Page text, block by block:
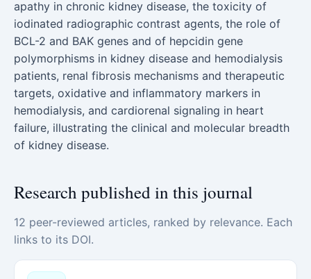
apathy in chronic kidney disease, the toxicity of
iodinated radiographic contrast agents, the role of
BCL-2 and BAK genes and of hepcidin gene
polymorphisms in kidney disease and hemodialysis
patients, renal fibrosis mechanisms and therapeutic
targets, oxidative and inflammatory markers in
hemodialysis, and cardiorenal signaling in heart
failure, illustrating the clinical and molecular breadth
of kidney disease.
Research published in this journal
12 peer-reviewed articles, ranked by relevance. Each
links to its DOI.